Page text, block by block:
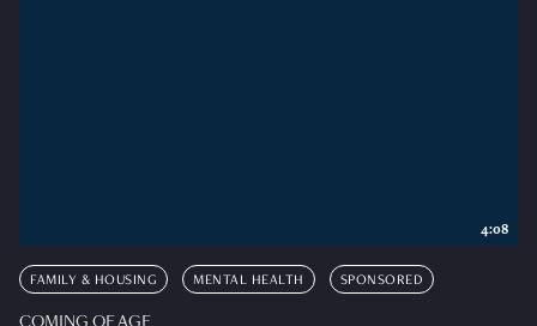
FAMILY & HOUSING MENTAL HEALTH SPONSORED
COMING OF AGE
4:08